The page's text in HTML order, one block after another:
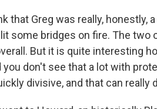
that Greg was really,
some bridges on fire. The two
But it is quite interesting
you don't see that a lot with
divisive, and that can really